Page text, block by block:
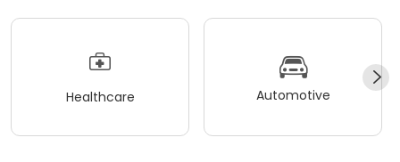
Healthcare Automotive